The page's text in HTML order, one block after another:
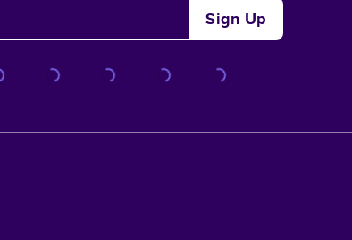
Sign Up